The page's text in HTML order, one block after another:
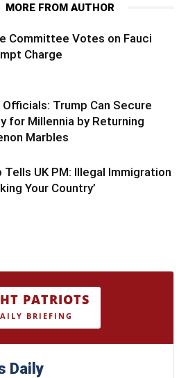
MORE FROM AUTHOR
Committee Votes on Fauci
Charge
Officials: Trump Can Secure
for Millennia by Returning
Marbles
Tells UK PM: Illegal Immigration
Your Country’
PATRIOTS
BRIEFING
Daily